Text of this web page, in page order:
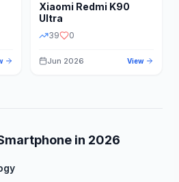
Xiaomi Redmi K90
Ultra
39 0
Jun 2026 View
in 2026